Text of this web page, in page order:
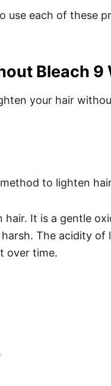
use each of these
Bleach 9
your hair
hair. It is a gentle
The acidity of
over time.